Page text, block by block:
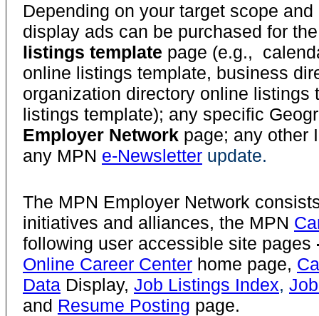
Depending on your target scope
display ads can be purchased for
listings template page (e.g.,
online listings template, business
organization directory online
listings template); any specific
Employer Network page; any other
any MPN e-Newsletter update.
The MPN Employer Network
initiatives and alliances, the MPN
following user accessible site pages
Online Career Center home page,
Data Display, Job Listings Index,
and Resume Posting page.